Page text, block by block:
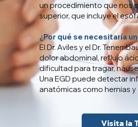
un procedimiento que nos
superior, que incluye el
¿Por qué se necesitaría
El Dr. Aviles y el Dr.
dolor abdominal, reflujo
dificultad para tragar,
Una EGD puede detectar
anatómicas como hernias
Visita la